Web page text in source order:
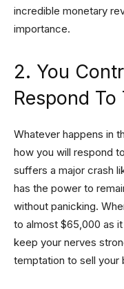
incredible monetary
importance.
2. You
Respond To
Whatever happens in
how you will respond
suffers a major crash
has the power to
without panicking.
to almost $65,000 as it
keep your nerves
temptation to sell your